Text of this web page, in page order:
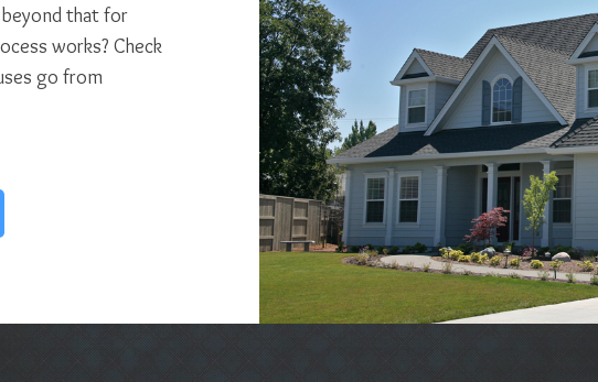
that for
works? Check
go from